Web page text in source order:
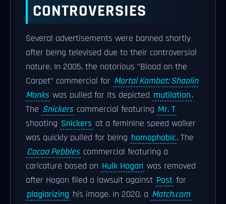
CONTROVERSIES
Several advertisements were banned shortly
after being televised due to their controversial
nature. In 2005, the notorious "Blood on the
Carpet" commercial for Mortal Kombat: Shaolin
Monks was pulled for its depicted mutilation.
The Snickers commercial featuring Mr. T
shooting Snickers at a feminine speed walker
was quickly pulled for being homophobic. The
Cocoa Pebbles commercial featuring a
caricature based on Hulk Hogan was removed
after Hogan filed a lawsuit against Post for
plagiarizing his image. In 2020, a Match.com